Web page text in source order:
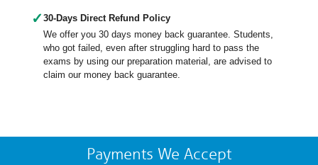
✓ 30-Days Direct Refund Policy
We offer you 30 days money back guarantee. Students,
who got failed, even after struggling hard to pass the
exams by using our preparation material, are advised to
claim our money back guarantee.
Payments We Accept